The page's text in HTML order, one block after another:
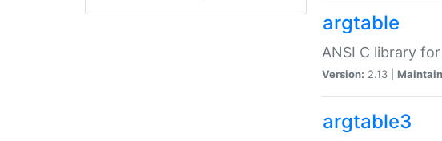
argtable
ANSI C library
Version: 2.13 |
argtable3